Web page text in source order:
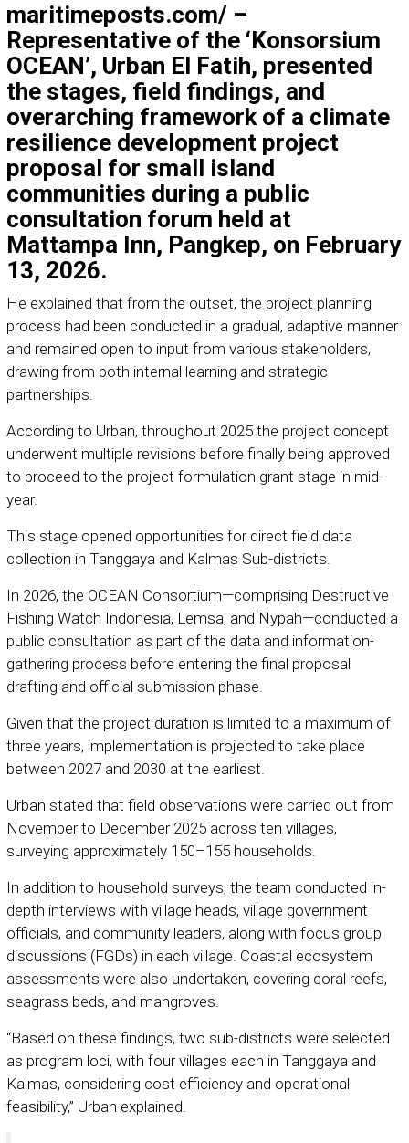
maritimeposts.com/ –
Representative of the ‘Konsorsium
OCEAN’, Urban El Fatih, presented
the stages, field findings, and
overarching framework of a climate
resilience development project
proposal for small island
communities during a public
consultation forum held at
Mattampa Inn, Pangkep, on February
13, 2026.
He explained that from the outset, the project planning
process had been conducted in a gradual, adaptive manner
and remained open to input from various stakeholders,
drawing from both internal learning and strategic
partnerships.
According to Urban, throughout 2025 the project concept
underwent multiple revisions before finally being approved
to proceed to the project formulation grant stage in mid-
year.
This stage opened opportunities for direct field data
collection in Tanggaya and Kalmas Sub-districts.
In 2026, the OCEAN Consortium—comprising Destructive
Fishing Watch Indonesia, Lemsa, and Nypah—conducted a
public consultation as part of the data and information-
gathering process before entering the final proposal
drafting and official submission phase.
Given that the project duration is limited to a maximum of
three years, implementation is projected to take place
between 2027 and 2030 at the earliest.
Urban stated that field observations were carried out from
November to December 2025 across ten villages,
surveying approximately 150–155 households.
In addition to household surveys, the team conducted in-
depth interviews with village heads, village government
officials, and community leaders, along with focus group
discussions (FGDs) in each village. Coastal ecosystem
assessments were also undertaken, covering coral reefs,
seagrass beds, and mangroves.
“Based on these findings, two sub-districts were selected
as program loci, with four villages each in Tanggaya and
Kalmas, considering cost efficiency and operational
feasibility,” Urban explained.